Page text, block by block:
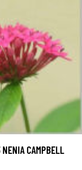
CAMPBELL